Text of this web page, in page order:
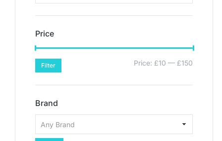
Price
Filter Price: £10 — £150
Brand